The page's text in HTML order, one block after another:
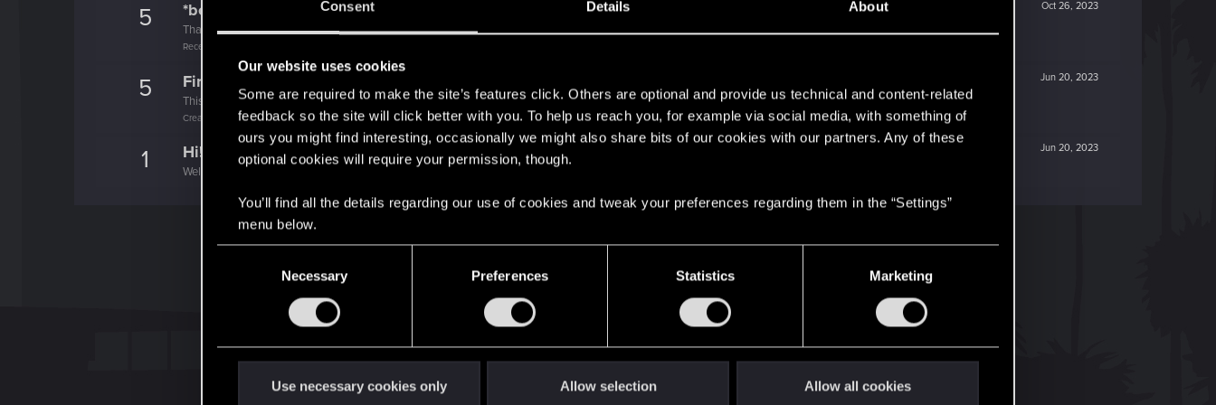
Consent Details About
Our website uses cookies
Some are required to make the site’s features click. Others are optional and provide us technical and content-related
feedback so the site will click better with you. To help us reach you, for example via social media, with something of
ours you might find interesting, occasionally we might also share bits of our cookies with our partners. Any of these
optional cookies will require your permission, though.
You’ll find all the details regarding our use of cookies and tweak your preferences regarding them in the “Settings”
menu below.
Necessary Preferences Statistics Marketing
Use necessary cookies only Allow selection Allow all cookies
5 Oct 26, 2023
*beep*
That post that you made - somebody liked it!
Receive a reaction
5 Jun 20, 2023
First post!
This was your first step. Keep going!
Create a post
1 Jun 20, 2023
Hi!
Welcome on forums! We're glad to have you here with us!
English